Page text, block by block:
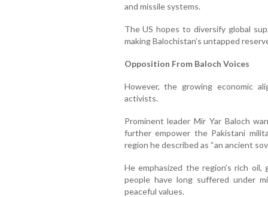
and missile systems.
The US hopes to diversify global
making Balochistan’s untapped
Opposition From Baloch Voices
However, the growing economic
activists.
Prominent leader Mir Yar Baloch
further empower the Pakistani
region he described as “an ancient
He emphasized the region’s rich
people have long suffered under
peaceful values.